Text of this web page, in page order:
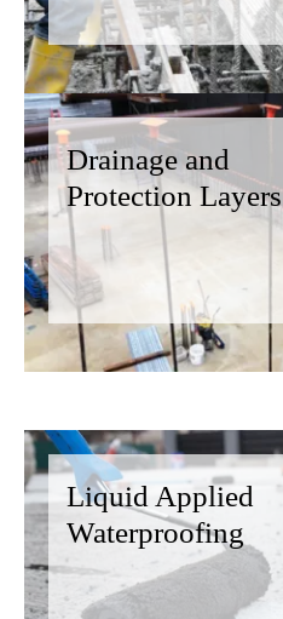
Drainage and
Protection Layers
Liquid Applied
Waterproofing